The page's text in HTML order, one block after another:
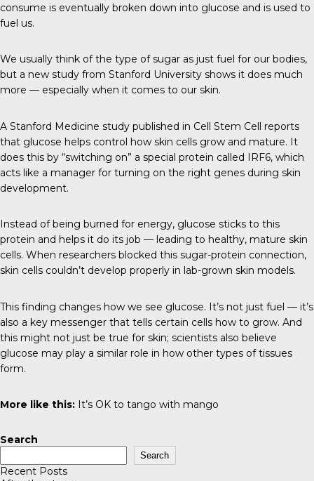
consume is eventually broken down into glucose and is used to
fuel us.
We usually think of the type of sugar as just fuel for our bodies,
but a new study from Stanford University shows it does much
more — especially when it comes to our skin.
A Stanford Medicine study published in Cell Stem Cell reports
that glucose helps control how skin cells grow and mature. It
does this by “switching on” a special protein called IRF6, which
acts like a manager for turning on the right genes during skin
development.
Instead of being burned for energy, glucose sticks to this
protein and helps it do its job — leading to healthy, mature skin
cells. When researchers blocked this sugar-protein connection,
skin cells couldn’t develop properly in lab-grown skin models.
This finding changes how we see glucose. It’s not just fuel — it’s
also a key messenger that tells certain cells how to grow. And
this might not just be true for skin; scientists also believe
glucose may play a similar role in how other types of tissues
form.
More like this: It’s OK to tango with mango
Search
Search
Recent Posts